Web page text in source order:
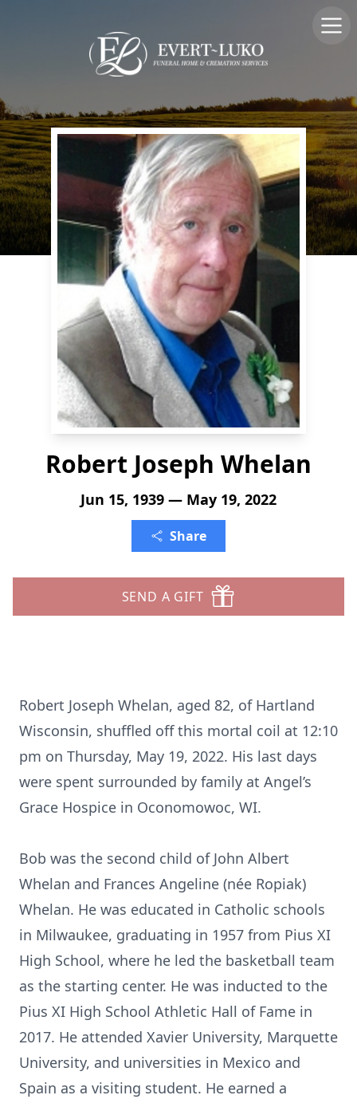
Robert Joseph Whelan
Jun 15, 1939 — May 19, 2022
Share
SEND A GIFT
Robert Joseph Whelan, aged 82, of Hartland
Wisconsin, shuffled off this mortal coil at 12:10
pm on Thursday, May 19, 2022. His last days
were spent surrounded by family at Angel’s
Grace Hospice in Oconomowoc, WI.
Bob was the second child of John Albert
Whelan and Frances Angeline (née Ropiak)
Whelan. He was educated in Catholic schools
in Milwaukee, graduating in 1957 from Pius XI
High School, where he led the basketball team
as the starting center. He was inducted to the
Pius XI High School Athletic Hall of Fame in
2017. He attended Xavier University, Marquette
University, and universities in Mexico and
Spain as a visiting student. He earned a